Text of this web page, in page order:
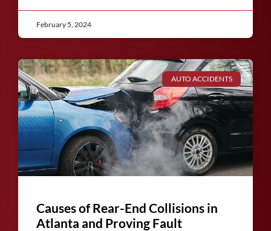
February 5, 2024
AUTO ACCIDENTS
Causes of Rear-End Collisions in
Atlanta and Proving Fault